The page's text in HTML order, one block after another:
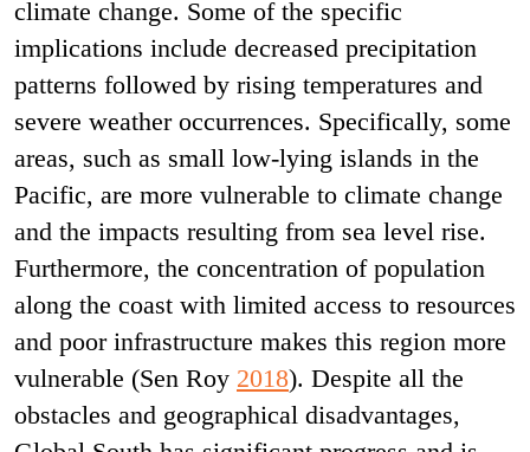
climate change. Some of the specific
implications include decreased precipitation
patterns followed by rising temperatures and
severe weather occurrences. Specifically, some
areas, such as small low-lying islands in the
Pacific, are more vulnerable to climate change
and the impacts resulting from sea level rise.
Furthermore, the concentration of population
along the coast with limited access to resources
and poor infrastructure makes this region more
vulnerable (Sen Roy 2018). Despite all the
obstacles and geographical disadvantages,